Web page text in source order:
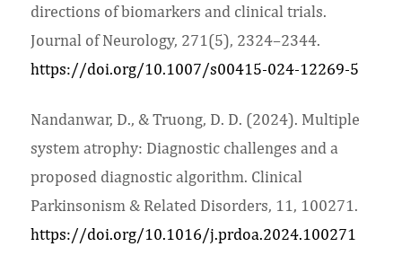
directions of biomarkers and clinical trials.
Journal of Neurology, 271(5), 2324–2344.
https://doi.org/10.1007/s00415-024-12269-5
Nandanwar, D., & Truong, D. D. (2024). Multiple
system atrophy: Diagnostic challenges and a
proposed diagnostic algorithm. Clinical
Parkinsonism & Related Disorders, 11, 100271.
https://doi.org/10.1016/j.prdoa.2024.100271